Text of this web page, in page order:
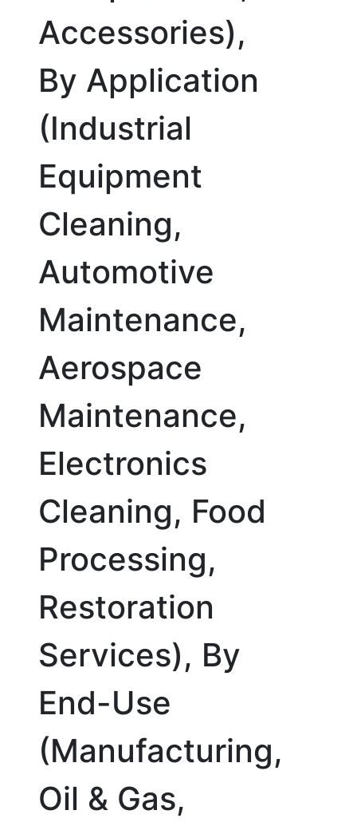
Accessories),
By Application
(Industrial
Equipment
Cleaning,
Automotive
Maintenance,
Aerospace
Maintenance,
Electronics
Cleaning, Food
Processing,
Restoration
Services), By
End-Use
(Manufacturing,
Oil & Gas,